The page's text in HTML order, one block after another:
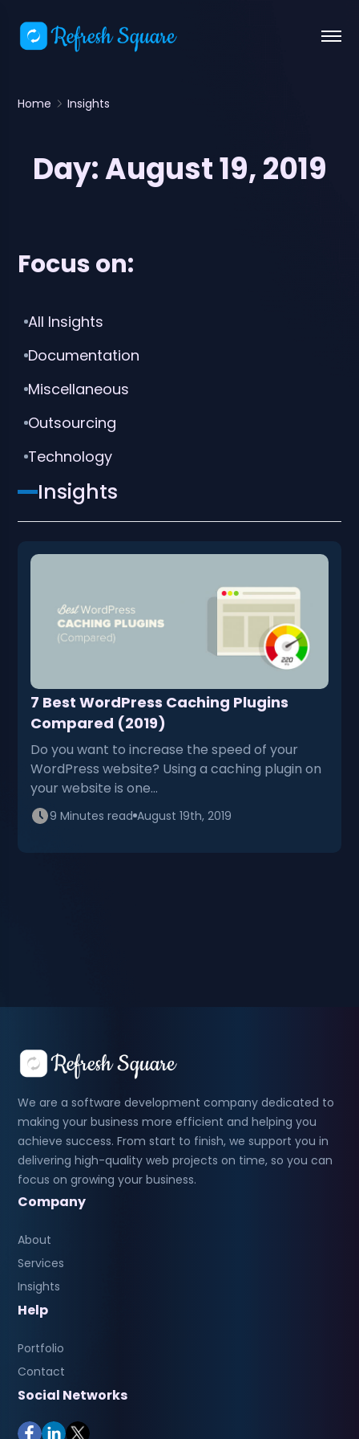
Home Insights
Day:August 19, 2019
Focus on:
All Insights
Documentation
Miscellaneous
Outsourcing
Technology
Insights
7 Best WordPress Caching Plugins
Compared (2019)
Do you want to increase the speed of your
WordPress website? Using a caching plugin on
your website is one…
9 Minutes read August 19th, 2019
We are a software development company dedicated to
making your business more efficient and helping you
achieve success. From start to finish, we support you in
delivering high-quality web projects on time, so you can
focus on growing your business.
Company
About
Services
Insights
Help
Portfolio
Contact
Social Networks